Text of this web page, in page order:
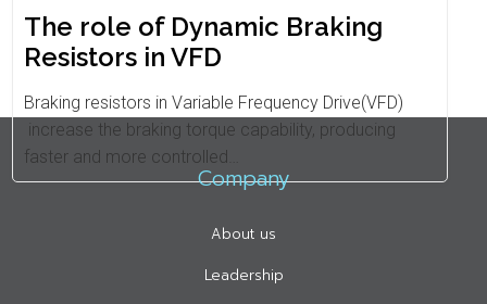
The role of Dynamic Braking
Resistors in VFD
Braking resistors in Variable Frequency Drive(VFD)
increase the braking torque capability, producing
faster and more controlled…
Company
About us
Leadership